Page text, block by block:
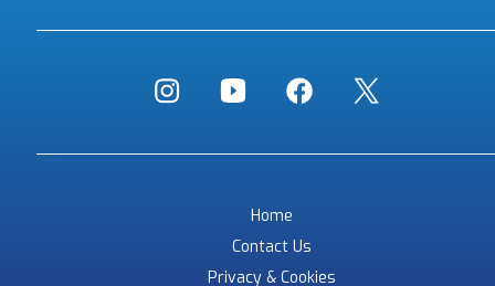
Home
Contact Us
Privacy & Cookies